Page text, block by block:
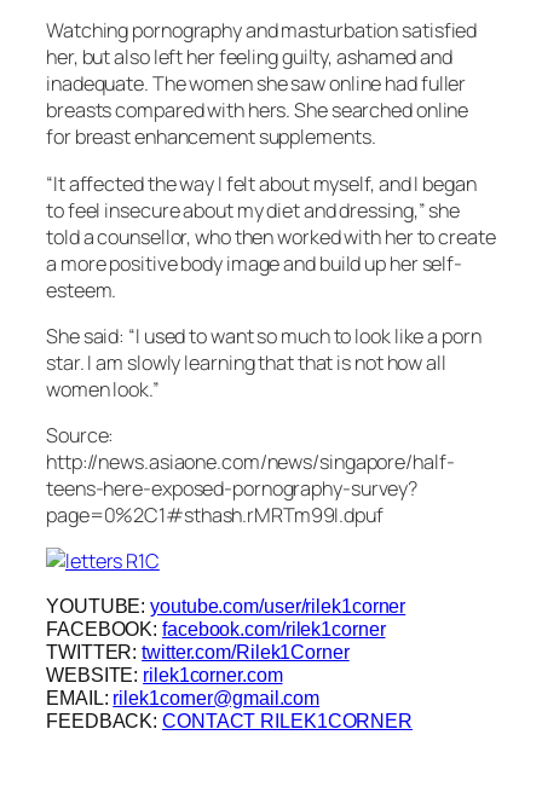
Watching pornography and masturbation satisfied
her, but also left her feeling guilty, ashamed and
inadequate. The women she saw online had fuller
breasts compared with hers. She searched online
for breast enhancement supplements.
“It affected the way I felt about myself, and I began
to feel insecure about my diet and dressing,” she
told a counsellor, who then worked with her to create
a more positive body image and build up her self-
esteem.
She said: “I used to want so much to look like a porn
star. I am slowly learning that that is not how all
women look.”
Source:
http://news.asiaone.com/news/singapore/half-
teens-here-exposed-pornography-survey?
page=0%2C1#sthash.rMRTm99I.dpuf
YOUTUBE: youtube.com/user/rilek1corner
FACEBOOK: facebook.com/rilek1corner
TWITTER: twitter.com/Rilek1Corner
WEBSITE: rilek1corner.com
EMAIL: rilek1corner@gmail.com
FEEDBACK:CONTACT RILEK1CORNER